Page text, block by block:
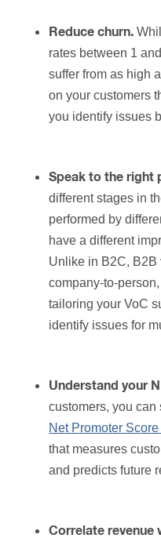
Reduce churn.
rates between 1
suffer from as high
on your customers
you identify issues
Speak to the right
different stages in
performed by
have a different
Unlike in B2C, B2B
company-to-
tailoring your VoC
identify issues for
Understand your
customers, you can
Net Promoter
that measures
and predicts future
Correlate revenue